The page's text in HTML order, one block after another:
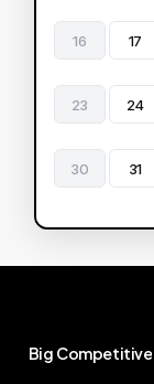
16 17
23 24
30 31
Big Competitive